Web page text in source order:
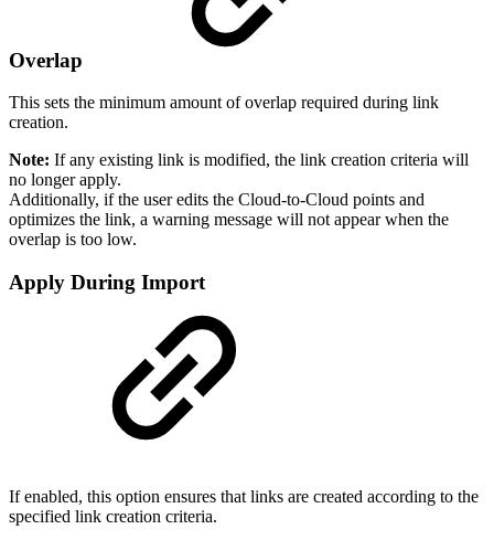
Overlap
This sets the minimum amount of overlap required during link
creation.
Note: If any existing link is modified, the link creation criteria will
no longer apply.
Additionally, if the user edits the Cloud-to-Cloud points and
optimizes the link, a warning message will not appear when the
overlap is too low.
Apply During Import
If enabled, this option ensures that links are created according to the
specified link creation criteria.